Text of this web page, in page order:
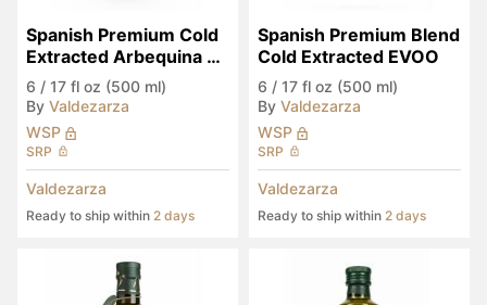
Spanish Premium Cold
Extracted Arbequina
Monocultivar EVOO
6 / 17 fl oz (500 ml)
By Valdezarza
WSP
SRP
Valdezarza
Ready to ship within 2 days
Spanish Premium Blend
Cold Extracted EVOO
6 / 17 fl oz (500 ml)
By Valdezarza
WSP
SRP
Valdezarza
Ready to ship within 2 days